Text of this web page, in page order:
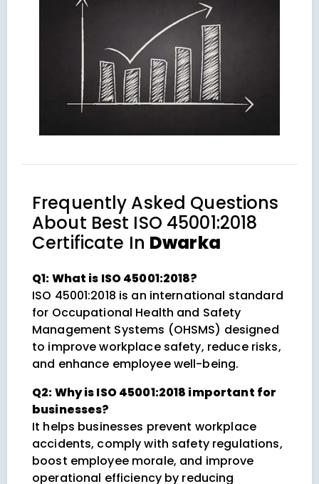
Frequently Asked Questions
About Best ISO 45001:2018
Certificate In Dwarka
Q1: What is ISO 45001:2018?
ISO 45001:2018 is an international standard
for Occupational Health and Safety
Management Systems (OHSMS) designed
to improve workplace safety, reduce risks,
and enhance employee well-being.
Q2: Why is ISO 45001:2018 important for
businesses?
It helps businesses prevent workplace
accidents, comply with safety regulations,
boost employee morale, and improve
operational efficiency by reducing